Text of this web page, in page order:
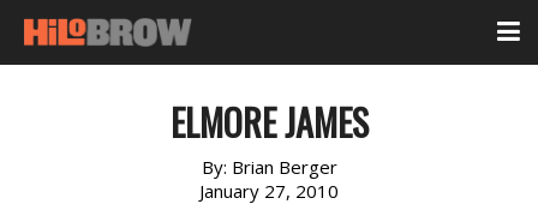
ELMORE JAMES
By: Brian Berger
January 27, 2010